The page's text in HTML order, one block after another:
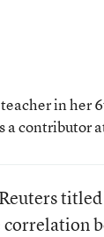
in
a contributor
titled
correlation